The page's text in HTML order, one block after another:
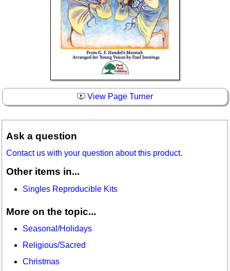
View Page Turner
Ask a question
Contact us with your question about this product.
Other items in...
Singles Reproducible Kits
More on the topic...
Seasonal/Holidays
Religious/Sacred
Christmas